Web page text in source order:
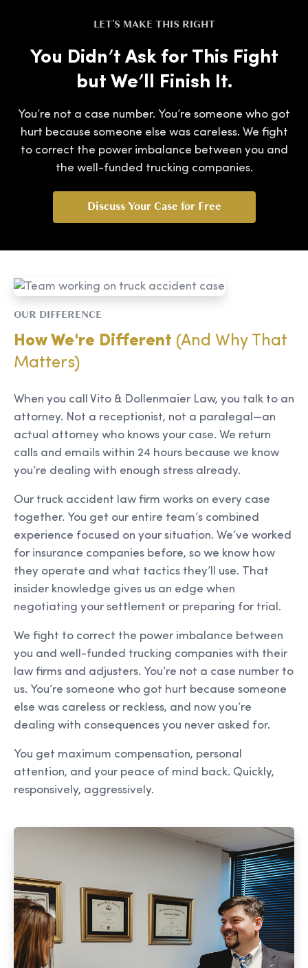
LET'S MAKE THIS RIGHT
You Didn’t Ask for This Fight
but We’ll Finish It.
You’re not a case number. You’re someone who got
hurt because someone else was careless. We fight
to correct the power imbalance between you and
the well-funded trucking companies.
Discuss Your Case for Free
OUR DIFFERENCE
How We're Different (And Why That
Matters)
When you call Vito & Dollenmaier Law, you talk to an
attorney. Not a receptionist, not a paralegal—an
actual attorney who knows your case. We return
calls and emails within 24 hours because we know
you’re dealing with enough stress already.
Our truck accident law firm works on every case
together. You get our entire team’s combined
experience focused on your situation. We’ve worked
for insurance companies before, so we know how
they operate and what tactics they’ll use. That
insider knowledge gives us an edge when
negotiating your settlement or preparing for trial.
We fight to correct the power imbalance between
you and well-funded trucking companies with their
law firms and adjusters. You’re not a case number to
us. You’re someone who got hurt because someone
else was careless or reckless, and now you’re
dealing with consequences you never asked for.
You get maximum compensation, personal
attention, and your peace of mind back. Quickly,
responsively, aggressively.